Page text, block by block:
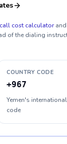
cost calculator
of the dialing
COUNTRY CODE
+967
Yemen's
code